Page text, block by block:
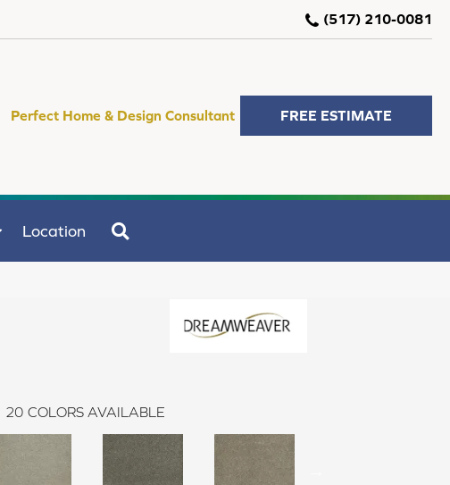
(517) 210-0081
Perfect Home & Design Consultant FREE ESTIMATE
Location
20 COLORS AVAILABLE